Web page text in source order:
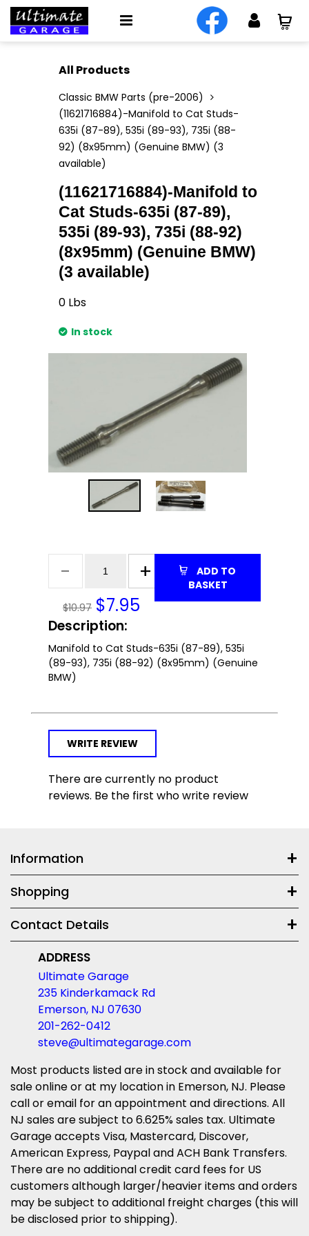
All Products
Classic BMW Parts (pre-2006)
(11621716884)-Manifold to Cat Studs-
635i (87-89), 535i (89-93), 735i (88-
92) (8x95mm) (Genuine BMW) (3
available)
(11621716884)-Manifold to
Cat Studs-635i (87-89),
535i (89-93), 735i (88-92)
(8x95mm) (Genuine BMW)
(3 available)
0 Lbs
In stock
$10.97 $7.95
BASKET
Description:
Manifold to Cat Studs-635i (87-89), 535i
(89-93), 735i (88-92) (8x95mm) (Genuine
BMW)
WRITE REVIEW
There are currently no product
reviews. Be the first who write review
Information
Shopping
Contact Details
ADDRESS
Ultimate Garage
235 Kinderkamack Rd
Emerson, NJ 07630
201-262-0412
steve@ultimategarage.com
Most products listed are in stock and available for
sale online or at my location in Emerson, NJ. Please
call or email for an appointment and directions. All
NJ sales are subject to 6.625% sales tax. Ultimate
Garage accepts Visa, Mastercard, Discover,
American Express, Paypal and ACH Bank Transfers.
There are no additional credit card fees for US
customers although larger/heavier items and orders
may be subject to additional freight charges (this will
be disclosed prior to shipping).